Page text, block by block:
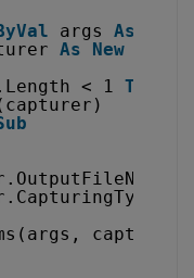
args As
As New
< 1 Then
=
capturer)